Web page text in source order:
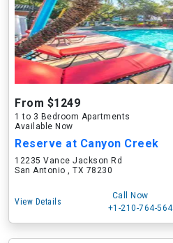
From $1249
1 to 3 Bedroom Apartments
Available Now
Reserve at Canyon Creek
12235 Vance Jackson Rd
San Antonio , TX 78230
View Details
Call Now
+1-210-764-